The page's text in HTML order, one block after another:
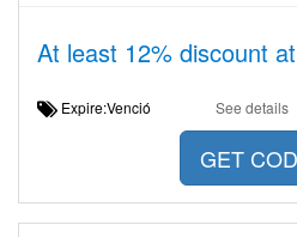
At least 12% discount
Expire:Venció See details
GET